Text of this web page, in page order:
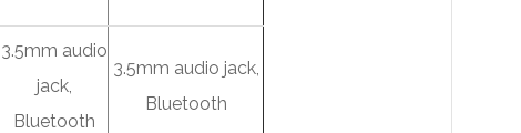
3.5mm audio
jack,
Bluetooth
3.5mm audio jack,
Bluetooth